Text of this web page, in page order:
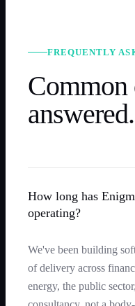
FREQUENTLY
Common
answered.
How long has
operating?
We've been building
of delivery across
energy, the public